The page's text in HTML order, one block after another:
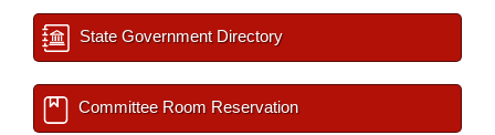
State Government Directory
Committee Room Reservation